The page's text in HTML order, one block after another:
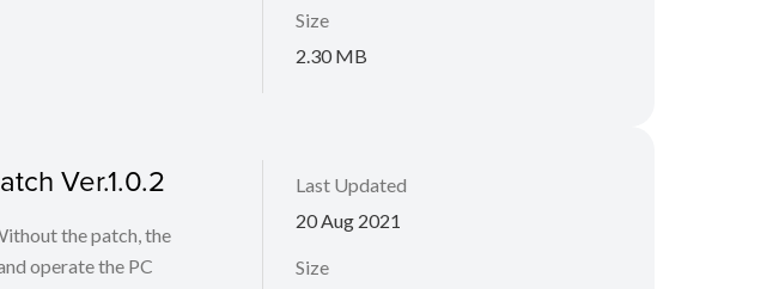
Size
2.30 MB
Ver.1.0.2
the patch, the
operate the PC
Last Updated
20 Aug 2021
Size